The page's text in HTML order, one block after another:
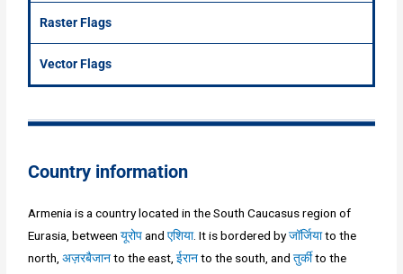
Raster Flags
Vector Flags
Country information
Armenia is a country located in the South Caucasus region of
Eurasia, betweenयूरोपandएशिया. It is bordered byजॉर्जियाto the
north,अज़रबैजानto the east,ईरानto the south, andतुर्कीto the